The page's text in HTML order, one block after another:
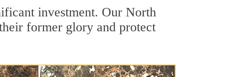
investment. Our North
former glory and protect